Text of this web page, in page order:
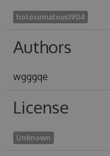
holosomatous1904
Authors
wgggqe
License
Unknown